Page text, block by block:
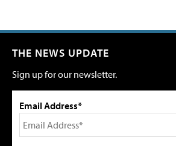
THE NEWS UPDATE
Sign up for our newsletter.
Email Address*